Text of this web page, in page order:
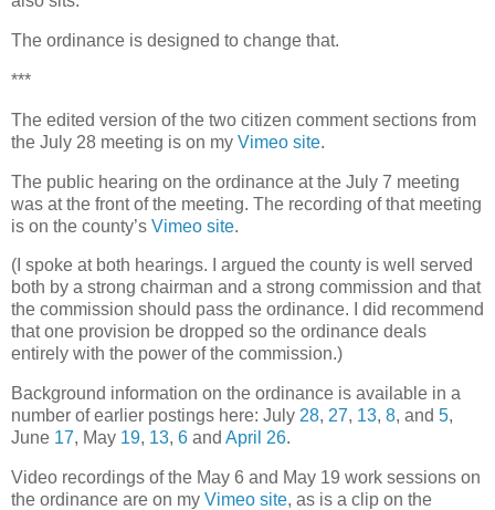
The ordinance is designed to change that.
***
The edited version of the two citizen comment sections from
the July 28 meeting is on my Vimeo site.
The public hearing on the ordinance at the July 7 meeting
was at the front of the meeting. The recording of that meeting
is on the county’s Vimeo site.
(I spoke at both hearings. I argued the county is well served
both by a strong chairman and a strong commission and that
the commission should pass the ordinance. I did recommend
that one provision be dropped so the ordinance deals
entirely with the power of the commission.)
Background information on the ordinance is available in a
number of earlier postings here: July 28, 27, 13, 8, and 5,
June 17, May 19, 13, 6 and April 26.
Video recordings of the May 6 and May 19 work sessions on
the ordinance are on my Vimeo site, as is a clip on the